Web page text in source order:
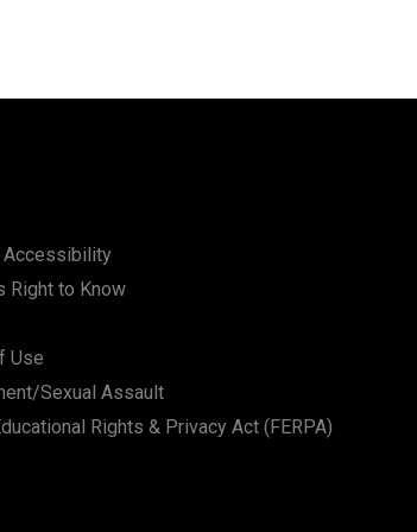
Accessibility
Right to Know
Use
Sexual Assault
Rights & Privacy Act (FERPA)